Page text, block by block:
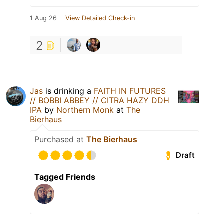
1 Aug 26 View Detailed Check-in
2
Jas is drinking a FAITH IN FUTURES
// BOBBI ABBEY // CITRA HAZY DDH
IPA by Northern Monk at The
Bierhaus
Purchased at The Bierhaus
Draft
Tagged Friends